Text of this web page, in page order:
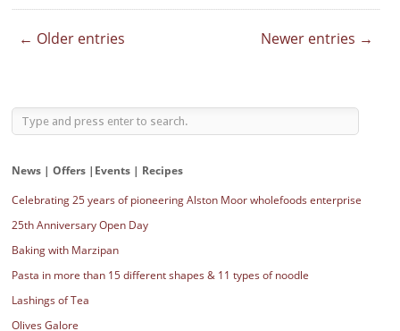
← Older entries Newer entries →
News | Offers |Events | Recipes
Celebrating 25 years of pioneering Alston Moor wholefoods enterprise
25th Anniversary Open Day
Baking with Marzipan
Pasta in more than 15 different shapes & 11 types of noodle
Lashings of Tea
Olives Galore